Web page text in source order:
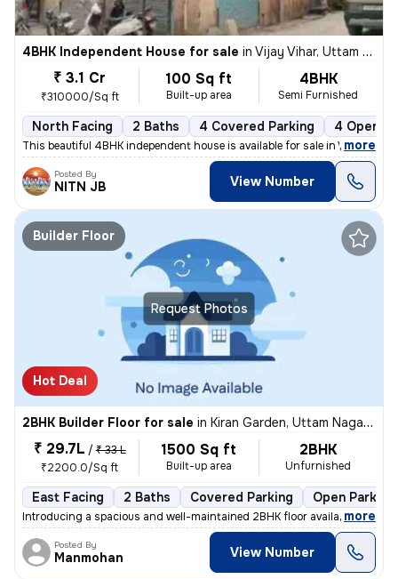
4BHK Independent House for sale in Vijay Vihar, Uttam Nagar, Delhi
₹ 3.1 Cr
₹310000/Sq ft
100 Sq ft
Built-up area
4BHK
Semi Furnished
North Facing 2 Baths 4 Covered Parking 4 Open
This beautiful 4BHK independent house is available for sale in Vijay V
, more
Posted By
NITN JB View Number
Request Photos
Builder Floor
Hot Deal
2BHK Builder Floor for sale in Kiran Garden, Uttam Nagar, Delhi
₹ 29.7L / ₹ 33 L
₹2200.0/Sq ft
1500 Sq ft
Built-up area
2BHK
Unfurnished
East Facing 2 Baths Covered Parking Open Parking
Introducing a spacious and well-maintained 2BHK floor available for sa
, more
Posted By
Manmohan View Number